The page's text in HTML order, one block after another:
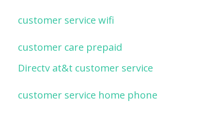
customer service wifi
customer care prepaid
Directv at&t customer service
customer service home phone